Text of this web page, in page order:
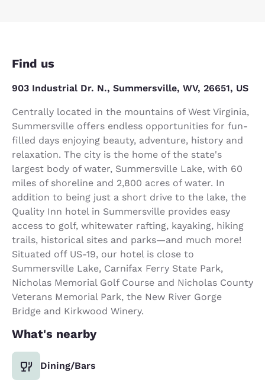
Find us
903 Industrial Dr. N., Summersville, WV, 26651, US
Centrally located in the mountains of West Virginia,
Summersville offers endless opportunities for fun-
filled days enjoying beauty, adventure, history and
relaxation. The city is the home of the state's
largest body of water, Summersville Lake, with 60
miles of shoreline and 2,800 acres of water. In
addition to being just a short drive to the lake, the
Quality Inn hotel in Summersville provides easy
access to golf, whitewater rafting, kayaking, hiking
trails, historical sites and parks—and much more!
Situated off US-19, our hotel is close to
Summersville Lake, Carnifax Ferry State Park,
Nicholas Memorial Golf Course and Nicholas County
Veterans Memorial Park, the New River Gorge
Bridge and Kirkwood Winery.
What's nearby
Dining/Bars